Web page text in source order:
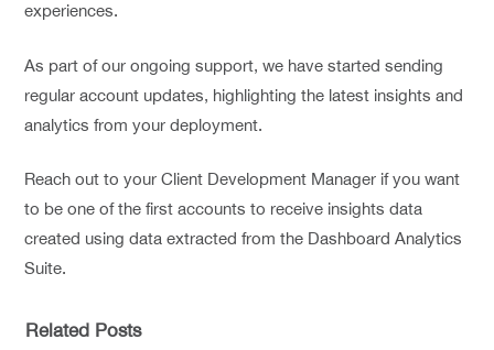
experiences.
As part of our ongoing support, we have started sending
regular account updates, highlighting the latest insights and
analytics from your deployment.
Reach out to your Client Development Manager if you want
to be one of the first accounts to receive insights data
created using data extracted from the Dashboard Analytics
Suite.
Related Posts